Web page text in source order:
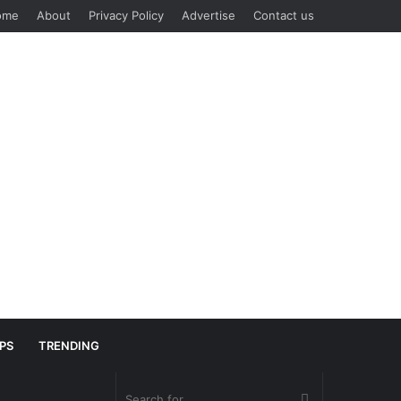
About Privacy Policy Advertise Contact us
TRENDING